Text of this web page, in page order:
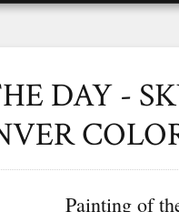
DAY -
Painting of